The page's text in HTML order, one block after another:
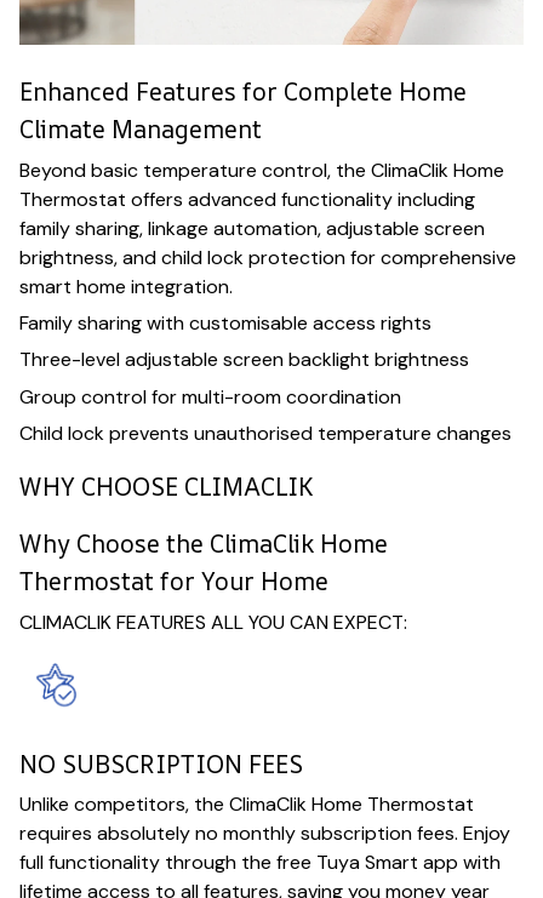
Enhanced Features for Complete Home
Climate Management
Beyond basic temperature control, the ClimaClik Home
Thermostat offers advanced functionality including
family sharing, linkage automation, adjustable screen
brightness, and child lock protection for comprehensive
smart home integration.
Family sharing with customisable access rights
Three-level adjustable screen backlight brightness
Group control for multi-room coordination
Child lock prevents unauthorised temperature changes
WHY CHOOSE CLIMACLIK
Why Choose the ClimaClik Home
Thermostat for Your Home
CLIMACLIK FEATURES ALL YOU CAN EXPECT:
NO SUBSCRIPTION FEES
Unlike competitors, the ClimaClik Home Thermostat
requires absolutely no monthly subscription fees. Enjoy
full functionality through the free Tuya Smart app with
lifetime access to all features, saving you money year